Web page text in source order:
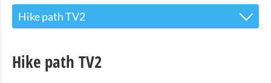
Hike path TV2
Éislek Trail Troisvierges
Hike path TV2